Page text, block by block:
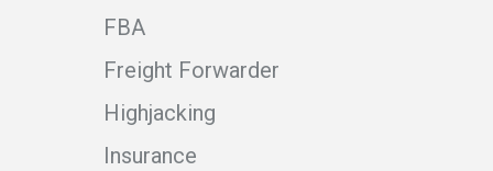
FBA
Freight Forwarder
Highjacking
Insurance